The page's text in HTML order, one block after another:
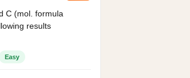
C (mol. formula
results
Easy